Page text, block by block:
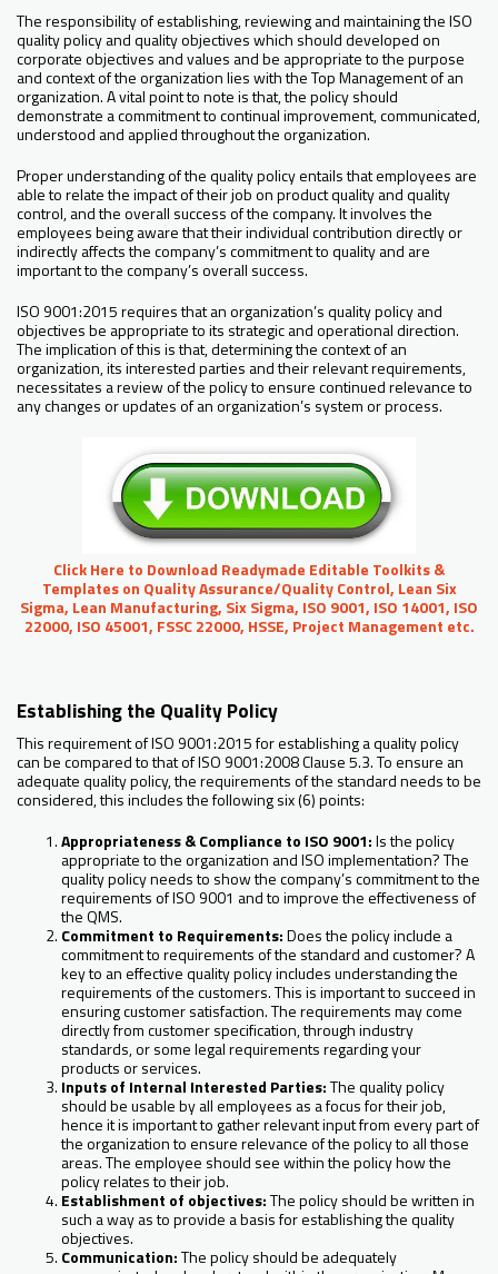
The responsibility of establishing, reviewing and maintaining the ISO
quality policy and quality objectives which should developed on
corporate objectives and values and be appropriate to the purpose
and context of the organization lies with the Top Management of an
organization. A vital point to note is that, the policy should
demonstrate a commitment to continual improvement, communicated,
understood and applied throughout the organization.
Proper understanding of the quality policy entails that employees are
able to relate the impact of their job on product quality and quality
control, and the overall success of the company. It involves the
employees being aware that their individual contribution directly or
indirectly affects the company’s commitment to quality and are
important to the company’s overall success.
ISO 9001:2015 requires that an organization’s quality policy and
objectives be appropriate to its strategic and operational direction.
The implication of this is that, determining the context of an
organization, its interested parties and their relevant requirements,
necessitates a review of the policy to ensure continued relevance to
any changes or updates of an organization’s system or process.
Click Here to Download Readymade Editable Toolkits &
Templates on Quality Assurance/Quality Control, Lean Six
Sigma, Lean Manufacturing, Six Sigma, ISO 9001, ISO 14001, ISO
22000, ISO 45001, FSSC 22000, HSSE, Project Management etc.
Establishing the Quality Policy
This requirement of ISO 9001:2015 for establishing a quality policy
can be compared to that of ISO 9001:2008 Clause 5.3. To ensure an
adequate quality policy, the requirements of the standard needs to be
considered, this includes the following six (6) points:
Appropriateness & Compliance to ISO 9001:Is the policy
appropriate to the organization and ISO implementation? The
quality policy needs to show the company’s commitment to the
requirements of ISO 9001 and to improve the effectiveness of
the QMS.
Commitment to Requirements:Does the policy include a
commitment to requirements of the standard and customer? A
key to an effective quality policy includes understanding the
requirements of the customers. This is important to succeed in
ensuring customer satisfaction. The requirements may come
directly from customer specification, through industry
standards, or some legal requirements regarding your
products or services.
Inputs of Internal Interested Parties:The quality policy
should be usable by all employees as a focus for their job,
hence it is important to gather relevant input from every part of
the organization to ensure relevance of the policy to all those
areas. The employee should see within the policy how the
policy relates to their job.
Establishment of objectives:The policy should be written in
such a way as to provide a basis for establishing the quality
objectives.
Communication:The policy should be adequately